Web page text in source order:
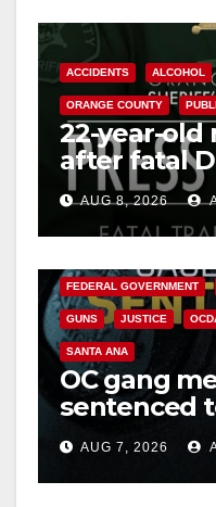
ACCIDENTS ALCOHOL
ORANGE COUNTY
22-year-old
after fatal
OCAUG 8, 2026
FEDERAL GOVERNMENT
GUNS JUSTICE
SANTA ANA
OC gang
sentenced
prison over
hitAUG 7, 2026